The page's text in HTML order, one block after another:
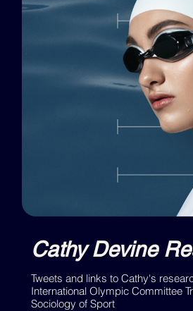
Cathy Devine
Tweets and links to Cathy's
International Olympic Committee
Sociology of Sport